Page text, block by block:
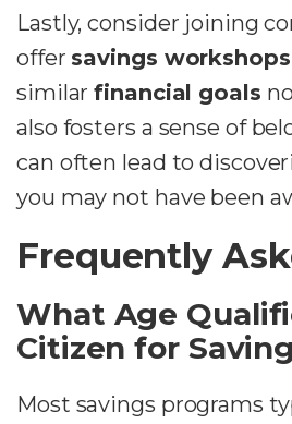
Lastly, consider joining
offer savings workshops
similarfinancial goals
also fosters a sense of
can often lead to
you may not have been
Frequently
What Age
Citizen for
Most savings programs